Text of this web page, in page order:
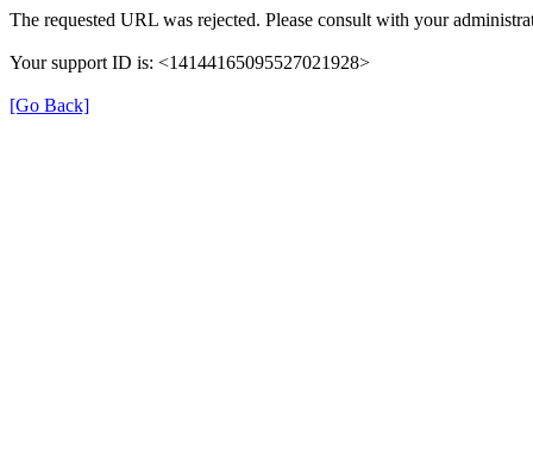
The requested URL was rejected. Please consult with your
Your support ID is: <14144165095527021928>
[Go Back]